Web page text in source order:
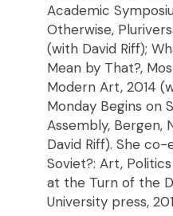
Academic
Otherwise,
(with David Riff);
Mean by That?,
Modern Art, 2014
Monday Begins on
Assembly, Bergen,
David Riff). She
Soviet?: Art,
at the Turn of the
University press,